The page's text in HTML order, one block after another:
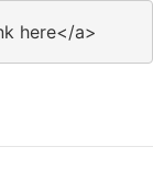
here</a>